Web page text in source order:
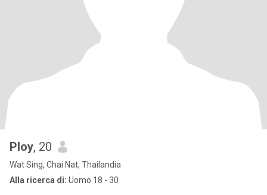
Ploy, 20
Wat Sing, Chai Nat, Thailandia
Alla ricerca di: Uomo 18 - 30